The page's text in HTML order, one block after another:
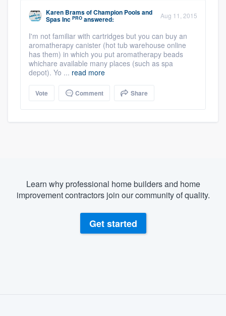
Karen BramsofChampion Pools and
Spas Inc PRO answered: Aug 11, 2015
I'm not familiar with cartridges but you can buy an
aromatherapy canister (hot tub warehouse online
has them) in which you put aromatherapy beads
whichare available many places (such as spa
depot). Yo ... read more
Vote Comment Share
Learn why professional home builders and home
improvement contractors join our community of quality.
Get started